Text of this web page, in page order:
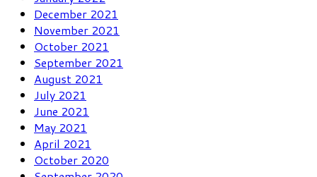
December 2021
November 2021
October 2021
September 2021
August 2021
July 2021
June 2021
May 2021
April 2021
October 2020